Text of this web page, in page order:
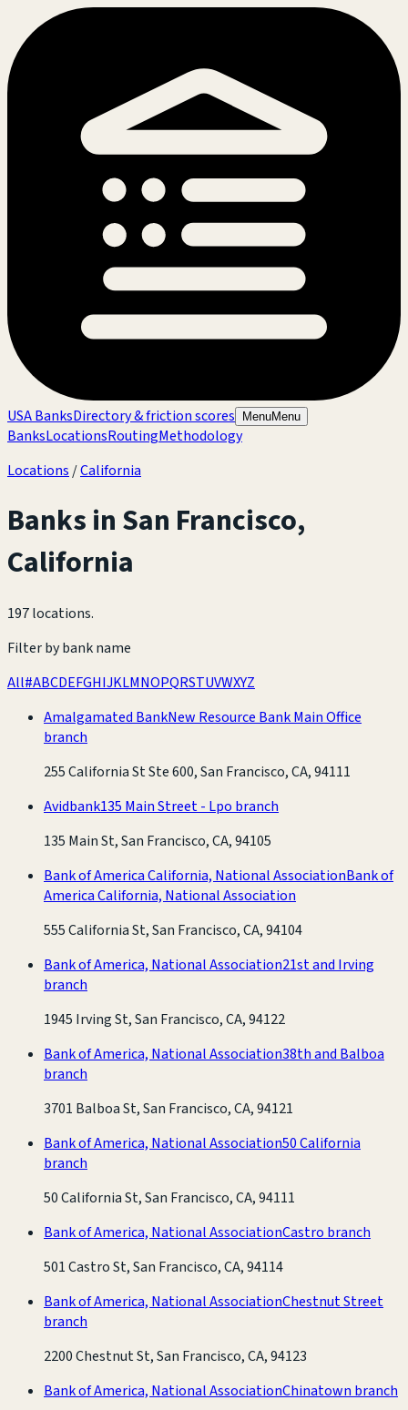
USA BanksDirectory & friction scores MenuMenu
BanksLocationsRoutingMethodology
Locations /California
Banks inSan Francisco,
California
197 locations.
Filter by bank name
All#ABCDEFGHIJKLMNOPQRSTUVWXYZ
Amalgamated BankNew Resource Bank Main Office
branch
255 California St Ste 600, San Francisco, CA, 94111
Avidbank135 Main Street - Lpo branch
135 Main St, San Francisco, CA, 94105
Bank of America California, National AssociationBank of
America California, National Association
555 California St, San Francisco, CA, 94104
Bank of America, National Association21st and Irving
branch
1945 Irving St, San Francisco, CA, 94122
Bank of America, National Association38th and Balboa
branch
3701 Balboa St, San Francisco, CA, 94121
Bank of America, National Association50 California
branch
50 California St, San Francisco, CA, 94111
Bank of America, National AssociationCastro branch
501 Castro St, San Francisco, CA, 94114
Bank of America, National AssociationChestnut Street
branch
2200 Chestnut St, San Francisco, CA, 94123
Bank of America, National AssociationChinatown branch